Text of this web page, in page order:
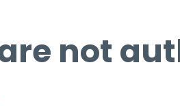
not